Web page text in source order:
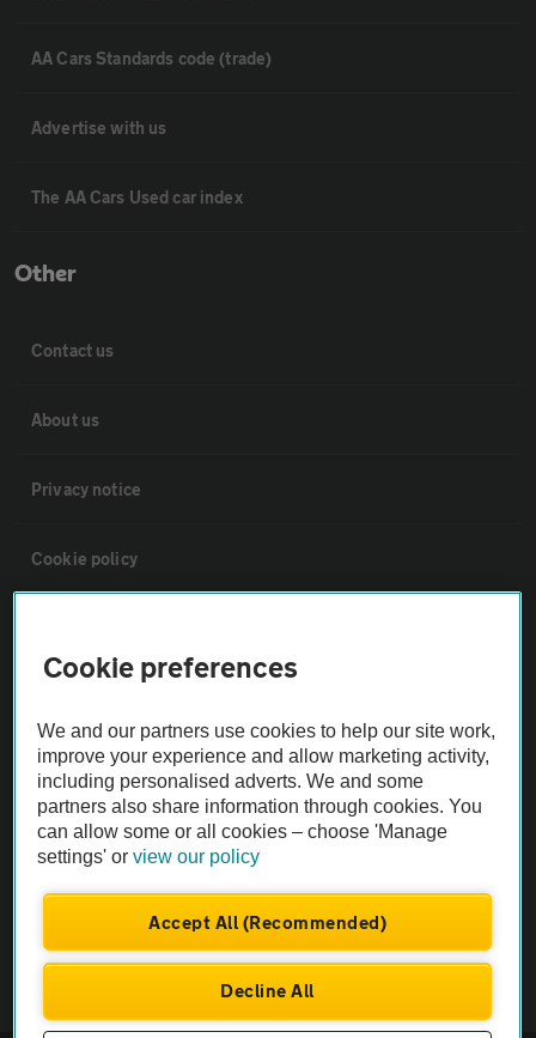
AA Cars Standards code (trade)
Advertise with us
The AA Cars Used car index
Other
Contact us
About us
Privacy notice
Cookie policy
The AA recommends an AA Cars Vehicle Inspection before purchase.
Not all cars are mechanically checked by the AA.
Vehicle Inspection
Cookie preferences
We and our partners use cookies to help our site work,
improve your experience and allow marketing activity,
including personalised adverts. We and some
partners also share information through cookies. You
can allow some or all cookies – choose 'Manage
settings' orview our policy
Accept All (Recommended)
Decline All